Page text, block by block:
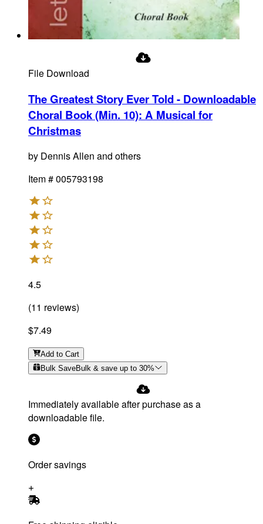
File Download
The Greatest Story Ever Told - Downloadable
Choral Book (Min. 10): A Musical for
Christmas
by Dennis Allen and others
Item #005793198
4.5
(11 reviews)
$7.49
Add to Cart
Bulk SaveBulk & save up to 30%
Immediately available after purchase as a
downloadable file.
Order savings